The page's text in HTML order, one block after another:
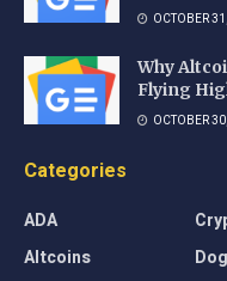
OCTOBER
Why
Flying
OCTOBER
Categories
ADA
Altcoins